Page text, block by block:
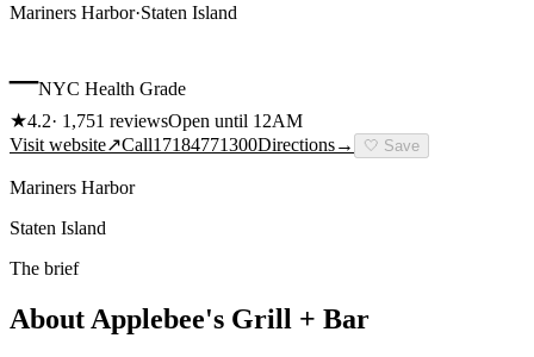
Mariners Harbor·Staten Island
–NYC Health Grade
★4.2· 1,751 reviewsOpen until 12AM
Visit website↗Call17184771300Directions→ 🤍 Save
Mariners Harbor
Staten Island
The brief
About Applebee's Grill + Bar